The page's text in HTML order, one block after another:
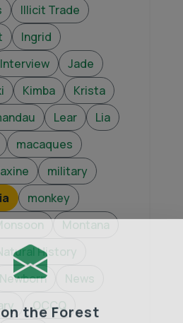
Illicit Trade
Ingrid
Interview
Jade
Kimba
Krista
Lear
Lia
macaques
military
monkey
Montana
History
Newborn
News
OCCQ